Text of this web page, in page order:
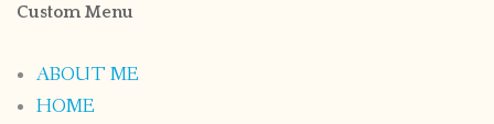
Custom Menu
ABOUT ME
HOME